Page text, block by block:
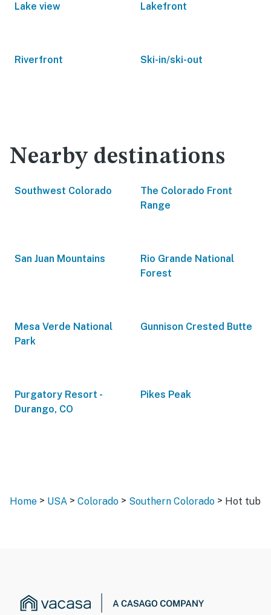
Lake view Lakefront
Riverfront Ski-in/ski-out
Nearby destinations
Southwest Colorado
The Colorado Front
Range
San Juan Mountains
Rio Grande National
Forest
Mesa Verde National
Park
Gunnison Crested Butte
Purgatory Resort -
Durango, CO
Pikes Peak
Home > USA > Colorado > Southern Colorado > Hot tub